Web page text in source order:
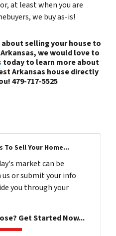
at least when you are
we buy as-is!
selling your house to
we would love to
today to learn more about
Arkansas house directly
479-717-5525
Sell Your Home...
market can be
or submit your info
you through your
Get Started Now...